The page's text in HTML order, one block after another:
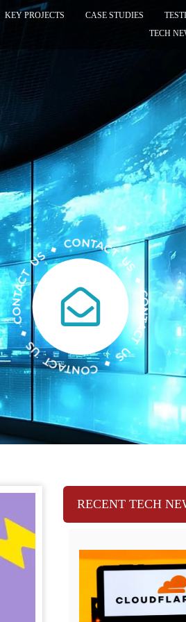
KEY PROJECTS CASE STUDIES
TECH
RECENT TECH